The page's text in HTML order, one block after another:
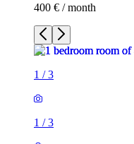
400 € / month
1 /3
1 /3